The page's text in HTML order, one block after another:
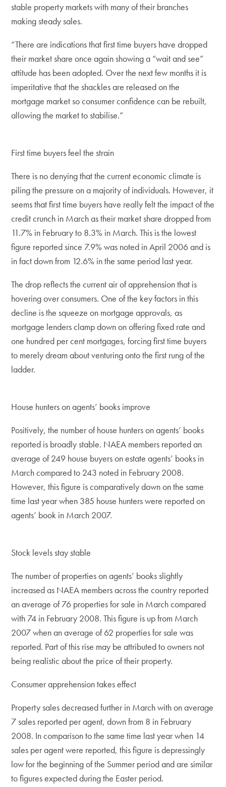
stable property markets with many of their branches
making steady sales.
“There are indications that first time buyers have dropped
their market share once again showing a “wait and see”
attitude has been adopted. Over the next few months it is
imperitative that the shackles are released on the
mortgage market so consumer confidence can be rebuilt,
allowing the market to stabilise.”
First time buyers feel the strain
There is no denying that the current economic climate is
piling the pressure on a majority of individuals. However, it
seems that first time buyers have really felt the impact of the
credit crunch in March as their market share dropped from
11.7% in February to 8.3% in March. This is the lowest
figure reported since 7.9% was noted in April 2006 and is
in fact down from 12.6% in the same period last year.
The drop reflects the current air of apprehension that is
hovering over consumers. One of the key factors in this
decline is the squeeze on mortgage approvals, as
mortgage lenders clamp down on offering fixed rate and
one hundred per cent mortgages, forcing first time buyers
to merely dream about venturing onto the first rung of the
ladder.
House hunters on agents’ books improve
Positively, the number of house hunters on agents’ books
reported is broadly stable. NAEA members reported an
average of 249 house buyers on estate agents’ books in
March compared to 243 noted in February 2008.
However, this figure is comparatively down on the same
time last year when 385 house hunters were reported on
agents’ book in March 2007.
Stock levels stay stable
The number of properties on agents’ books slightly
increased as NAEA members across the country reported
an average of 76 properties for sale in March compared
with 74 in February 2008. This figure is up from March
2007 when an average of 62 properties for sale was
reported. Part of this rise may be attributed to owners not
being realistic about the price of their property.
Consumer apprehension takes effect
Property sales decreased further in March with on average
7 sales reported per agent, down from 8 in February
2008. In comparison to the same time last year when 14
sales per agent were reported, this figure is depressingly
low for the beginning of the Summer period and are similar
to figures expected during the Easter period.